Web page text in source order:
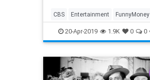
CBS Entertainment FunnyMoney
ILoveLucy ILoveLucySpecial
Technology
20-Apr-2019 1.9K 0 0